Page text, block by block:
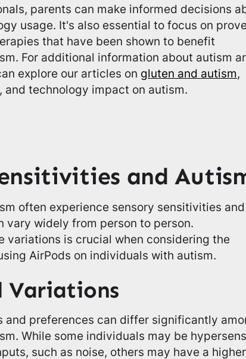
parents can make informed decisions
usage. It's also essential to focus on
that have been shown to benefit
For additional information about autism
explore our articles on gluten and autism,
, and technology impact on autism.
and
often experience sensory sensitivities and
vary widely from person to person.
variations is crucial when considering the
AirPods on individuals with autism.
and preferences can differ significantly
While some individuals may be
such as noise, others may have a higher